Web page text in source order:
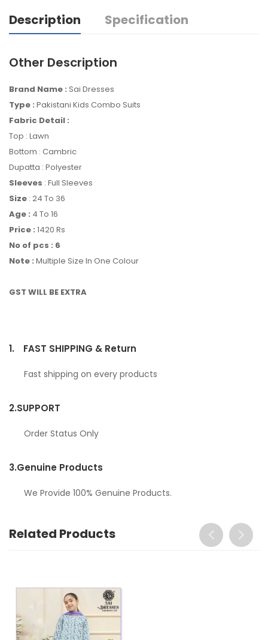
Description Specification
Other Description
Brand Name : Sai Dresses
Type : Pakistani Kids Combo Suits
Fabric Detail :
Top : Lawn
Bottom : Cambric
Dupatta : Polyester
Sleeves : Full Sleeves
Size : 24 To 36
Age : 4 To 16
Price : 1420 Rs
No of pcs : 6
Note : Multiple Size In One Colour
GST WILL BE EXTRA
1. FAST SHIPPING & Return
Fast shipping on every products
2.SUPPORT
Order Status Only
3.Genuine Products
We Provide 100% Genuine Products.
Related Products